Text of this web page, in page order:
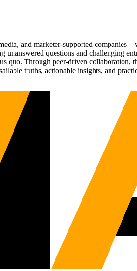
and marketer-supported
questions and challenging
quo. Through peer-driven collaboration,
truths, actionable insights, and